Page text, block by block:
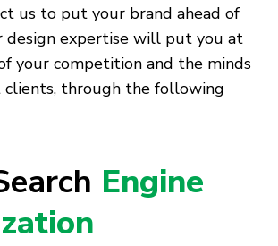
us to put your brand ahead of
design expertise will put you at
your competition and the minds
through the following
Engine